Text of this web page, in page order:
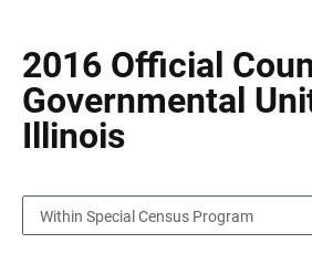
2016 Official
Governmental
Illinois
Within Special Census Program